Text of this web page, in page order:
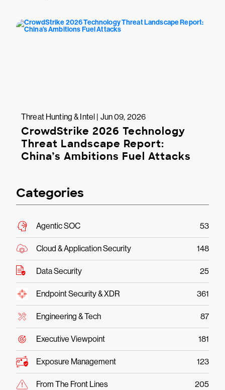
Threat Hunting & Intel | Jun 09, 2026
CrowdStrike 2026 Technology
Threat Landscape Report:
China’s Ambitions Fuel Attacks
Categories
Agentic SOC 53
Cloud & Application Security 148
Data Security 25
Endpoint Security & XDR 361
Engineering & Tech 87
Executive Viewpoint 181
Exposure Management 123
From The Front Lines 205